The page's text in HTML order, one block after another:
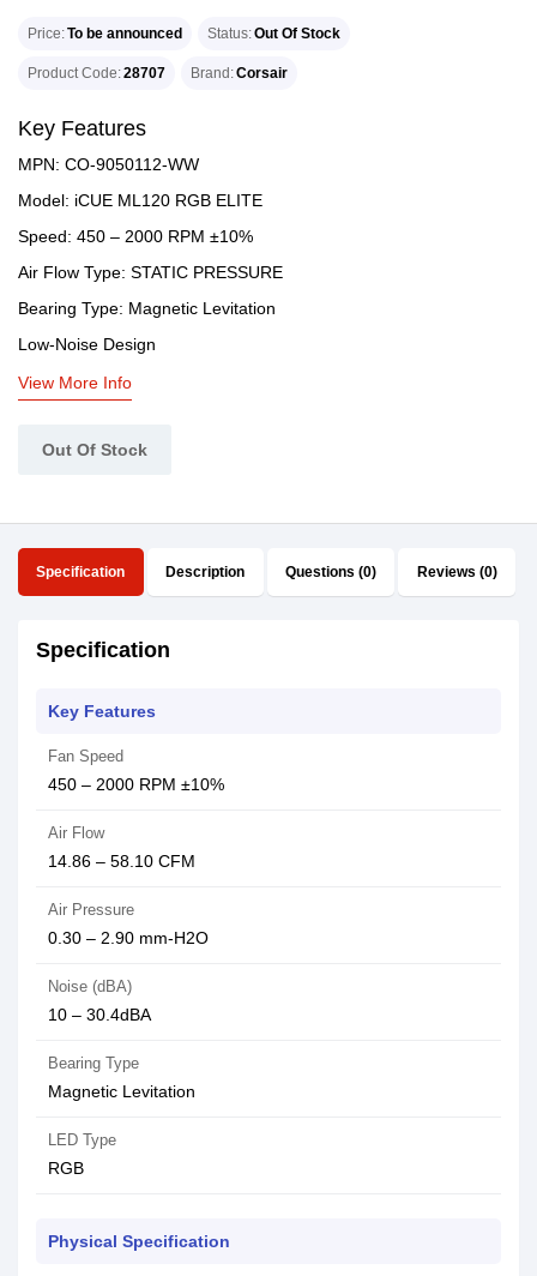
Price To be announced Status Out Of Stock
Product Code 28707 Brand Corsair
Key Features
MPN: CO-9050112-WW
Model: iCUE ML120 RGB ELITE
Speed: 450 – 2000 RPM ±10%
Air Flow Type: STATIC PRESSURE
Bearing Type: Magnetic Levitation
Low-Noise Design
View More Info
Out Of Stock
Specification Description Questions (0) Reviews (0)
Specification
Key Features
Fan Speed
450 – 2000 RPM ±10%
Air Flow
14.86 – 58.10 CFM
Air Pressure
0.30 – 2.90 mm-H2O
Noise (dBA)
10 – 30.4dBA
Bearing Type
Magnetic Levitation
LED Type
RGB
Physical Specification